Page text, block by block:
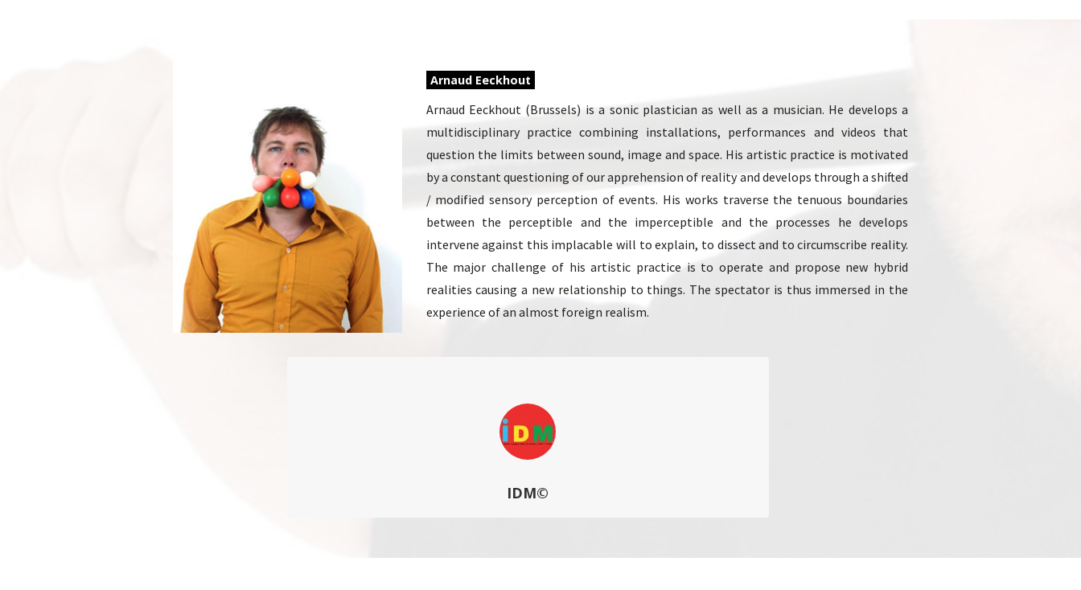
Arnaud Eeckhout
Arnaud Eeckhout (Brussels) is a sonic plastician as well as a musician. He develops a
multidisciplinary practice combining installations, performances and videos that
question the limits between sound, image and space. His artistic practice is motivated
by a constant questioning of our apprehension of reality and develops through a shifted
/ modified sensory perception of events. His works traverse the tenuous boundaries
between the perceptible and the imperceptible and the processes he develops
intervene against this implacable will to explain, to dissect and to circumscribe reality.
The major challenge of his artistic practice is to operate and propose new hybrid
realities causing a new relationship to things. The spectator is thus immersed in the
experience of an almost foreign realism.
IDM©